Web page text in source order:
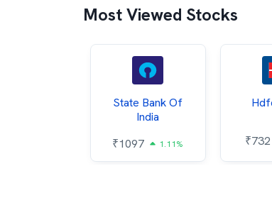
Most Viewed Stocks
State Bank Of
India
₹1097 1.11% ₹732